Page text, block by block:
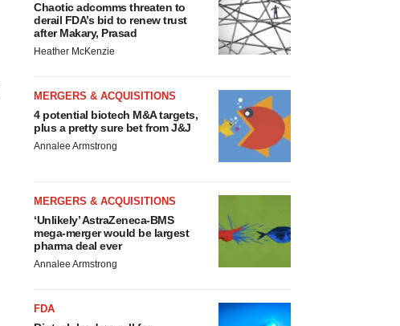
Chaotic adcomms threaten to
derail FDA’s bid to renew trust
after Makary, Prasad
Heather McKenzie
MERGERS & ACQUISITIONS
4 potential biotech M&A targets,
plus a pretty sure bet from J&J
Annalee Armstrong
MERGERS & ACQUISITIONS
‘Unlikely’ AstraZeneca-BMS
mega-merger would be largest
pharma deal ever
Annalee Armstrong
FDA